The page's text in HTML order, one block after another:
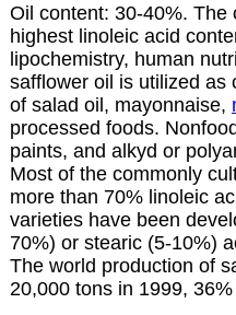
Oil content: 30-40%. The
highest linoleic acid
lipochemistry, human
safflower oil is utilized as
of salad oil, mayonnaise,
processed foods.
paints, and alkyd or
Most of the commonly
more than 70% linoleic
varieties have been
70%) or stearic (5-10%)
The world production of
20,000 tons in 1999,